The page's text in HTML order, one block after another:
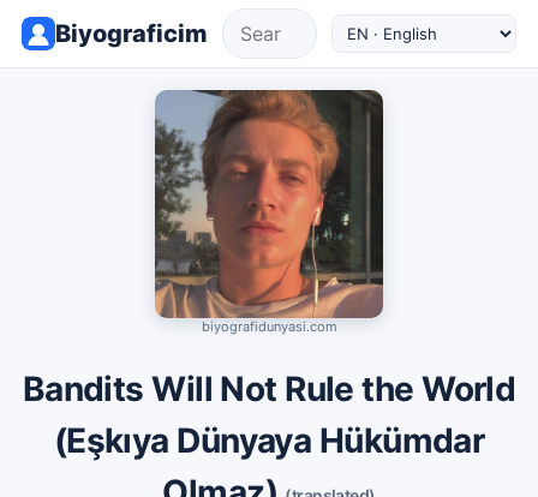
Biyograficim
biyografidunyasi.com
Bandits Will Not Rule the World
(Eşkıya Dünyaya Hükümdar